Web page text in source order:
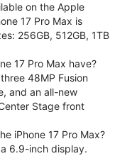
on the Apple
17 Pro Max is
256GB, 512GB, 1TB
17 Pro Max have?
48MP Fusion
and an all-new
Stage front
iPhone 17 Pro Max?
6.9-inch display.